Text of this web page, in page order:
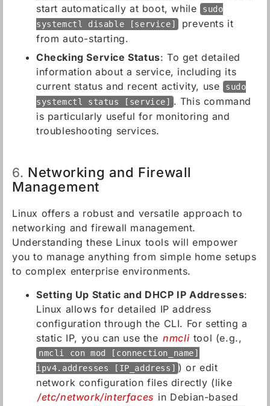
start automatically at boot, while sudo
systemctl disable [service]
prevents it
from auto-starting.
Checking Service Status: To get detailed
information about a service, including its
current status and recent activity, use sudo
systemctl status [service] . This command
is particularly useful for monitoring and
troubleshooting services.
6. Networking and Firewall
Management
Linux offers a robust and versatile approach to
networking and firewall management.
Understanding these Linux tools will empower
you to manage anything from simple home setups
to complex enterprise environments.
Setting Up Static and DHCP IP Addresses:
Linux allows for detailed IP address
configuration through the CLI. For setting a
static IP, you can use the nmcli tool (e.g.,
nmcli con mod [connection_name]
ipv4.addresses [IP_address] ) or edit
network configuration files directly (like
/etc/network/interfaces in Debian-based